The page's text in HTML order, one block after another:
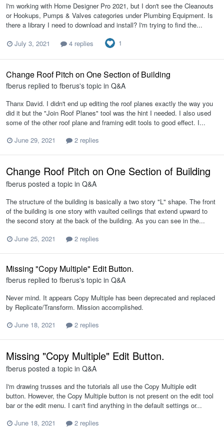
I'm working with Home Designer Pro 2021, but I don't see the Cleanouts
or Hookups, Pumps & Valves categories under Plumbing Equipment. Is
there a library I need to download and install? I'm trying to find the...
July 3, 2021
4 replies 1
Change Roof Pitch on One Section of Building
fberus replied to fberus's topic in Q&A
Thanx David. I didn't end up editing the roof planes exactly the way you
did it but the "Join Roof Planes" tool was the hint I needed. I also used
some of the other roof plane and framing edit tools to good effect. I...
June 29, 2021
2 replies
Change Roof Pitch on One Section of Building
fberus posted a topic in Q&A
The structure of the building is basically a two story "L" shape. The front
of the building is one story with vaulted ceilings that extend upward to
the second story at the back of the building. As you can see in the...
June 25, 2021
2 replies
Missing "Copy Multiple" Edit Button.
fberus replied to fberus's topic in Q&A
Never mind. It appears Copy Multiple has been deprecated and replaced
by Replicate/Transform. Mission accomplished.
June 18, 2021
2 replies
Missing "Copy Multiple" Edit Button.
fberus posted a topic in Q&A
I'm drawing trusses and the tutorials all use the Copy Multiple edit
button. However, the Copy Multiple button is not present on the edit tool
bar or the edit menu. I can't find anything in the default settings or...
June 18, 2021
2 replies